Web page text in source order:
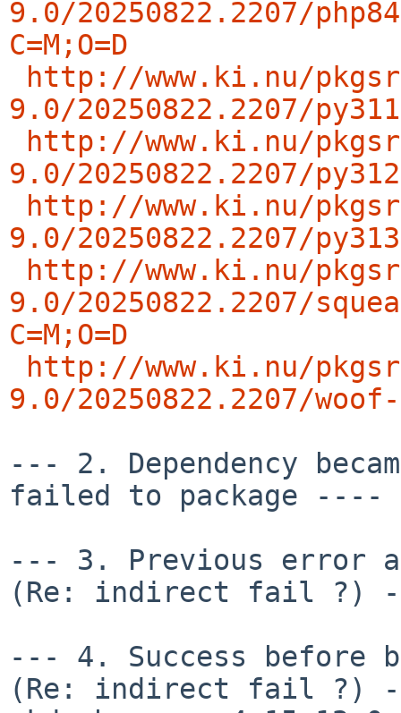
9.0/20250822.2207/
C=M;O=D
http://www.ki.nu/
9.0/20250822.2207/
http://www.ki.nu/
9.0/20250822.2207/
http://www.ki.nu/
9.0/20250822.2207/
http://www.ki.nu/
9.0/20250822.2207/
C=M;O=D
http://www.ki.nu/
9.0/20250822.2207/woof-
--- 2. Dependency
failed to package ----
--- 3. Previous error
(Re: indirect fail ?)
--- 4. Success before
(Re: indirect fail ?)